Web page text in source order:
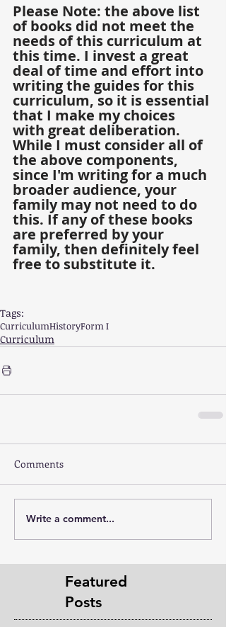
Please Note: the above list
of books did not meet the
needs of this curriculum at
this time. I invest a great
deal of time and effort into
writing the guides for this
curriculum, so it is essential
that I make my choices
with great deliberation.
While I must consider all of
the above components,
since I'm writing for a much
broader audience, your
family may not need to do
this. If any of these books
are preferred by your
family, then definitely feel
free to substitute it.
Tags:
CurriculumHistoryForm I
Curriculum
Comments
Write a comment...
Featured
Posts